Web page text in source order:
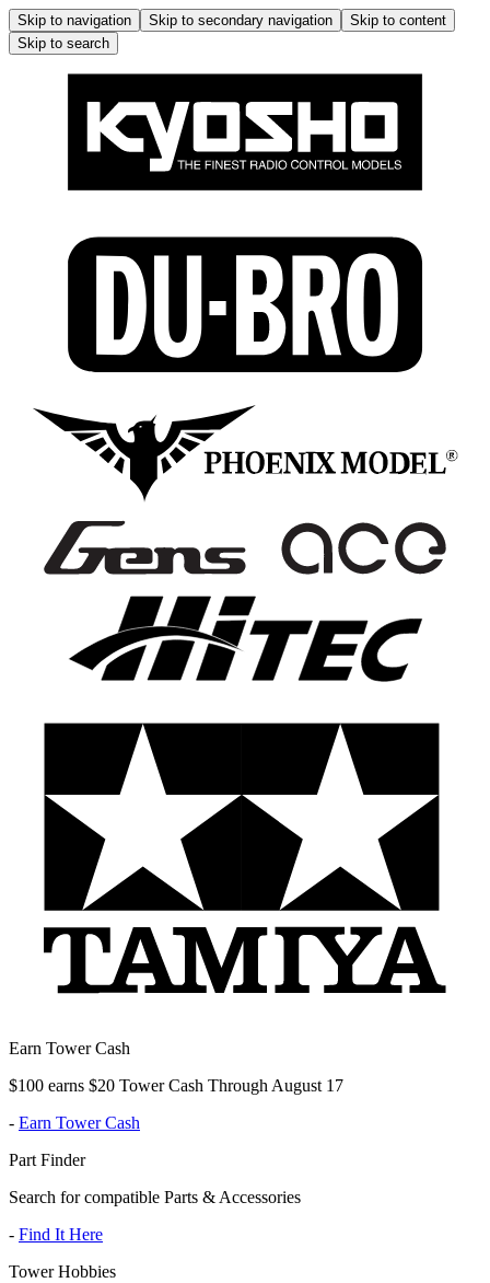
Skip to navigation Skip to secondary navigation
Skip to content
Skip to search
Earn Tower Cash
$100 earns $20 Tower Cash Through August 17
- Earn Tower Cash
Part Finder
Search for compatible Parts & Accessories
- Find It Here
Tower Hobbies